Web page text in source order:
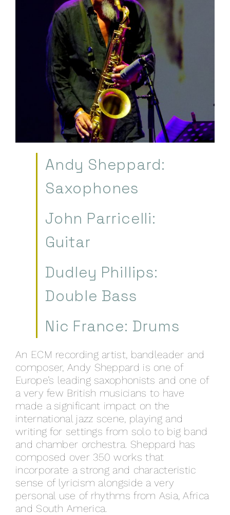
Andy Sheppard:
Saxophones
John Parricelli:
Guitar
Dudley Phillips:
Double Bass
Nic France: Drums
An ECM recording artist, bandleader and
composer, Andy Sheppard is one of
Europe’s leading saxophonists and one of
a very few British musicians to have
made a significant impact on the
international jazz scene, playing and
writing for settings from solo to big band
and chamber orchestra. Sheppard has
composed over 350 works that
incorporate a strong and characteristic
sense of lyricism alongside a very
personal use of rhythms from Asia, Africa
and South America.